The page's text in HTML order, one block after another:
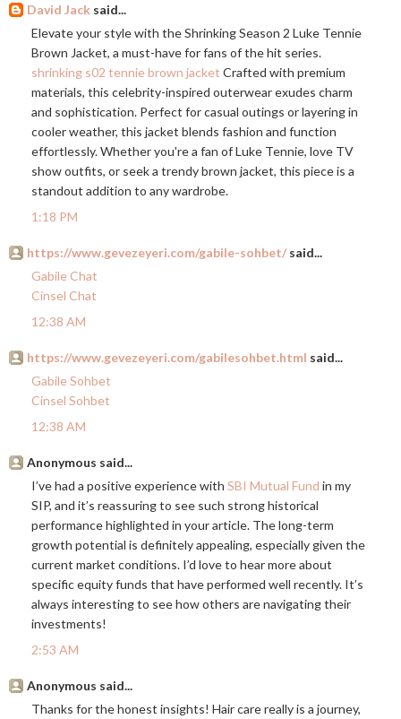
David Jack said...
Elevate your style with the Shrinking Season 2 Luke Tennie
Brown Jacket, a must-have for fans of the hit series.
shrinking s02 tennie brown jacket Crafted with premium
materials, this celebrity-inspired outerwear exudes charm
and sophistication. Perfect for casual outings or layering in
cooler weather, this jacket blends fashion and function
effortlessly. Whether you're a fan of Luke Tennie, love TV
show outfits, or seek a trendy brown jacket, this piece is a
standout addition to any wardrobe.
1:18 PM
https://www.gevezeyeri.com/gabile-sohbet/said...
Gabile Chat
Cinsel Chat
12:38 AM
https://www.gevezeyeri.com/gabilesohbet.html said...
Gabile Sohbet
Cinsel Sohbet
12:38 AM
Anonymous said...
I’ve had a positive experience with SBI Mutual Fund in my
SIP, and it’s reassuring to see such strong historical
performance highlighted in your article. The long-term
growth potential is definitely appealing, especially given the
current market conditions. I’d love to hear more about
specific equity funds that have performed well recently. It’s
always interesting to see how others are navigating their
investments!
2:53 AM
Anonymous said...
Thanks for the honest insights! Hair care really is a journey,